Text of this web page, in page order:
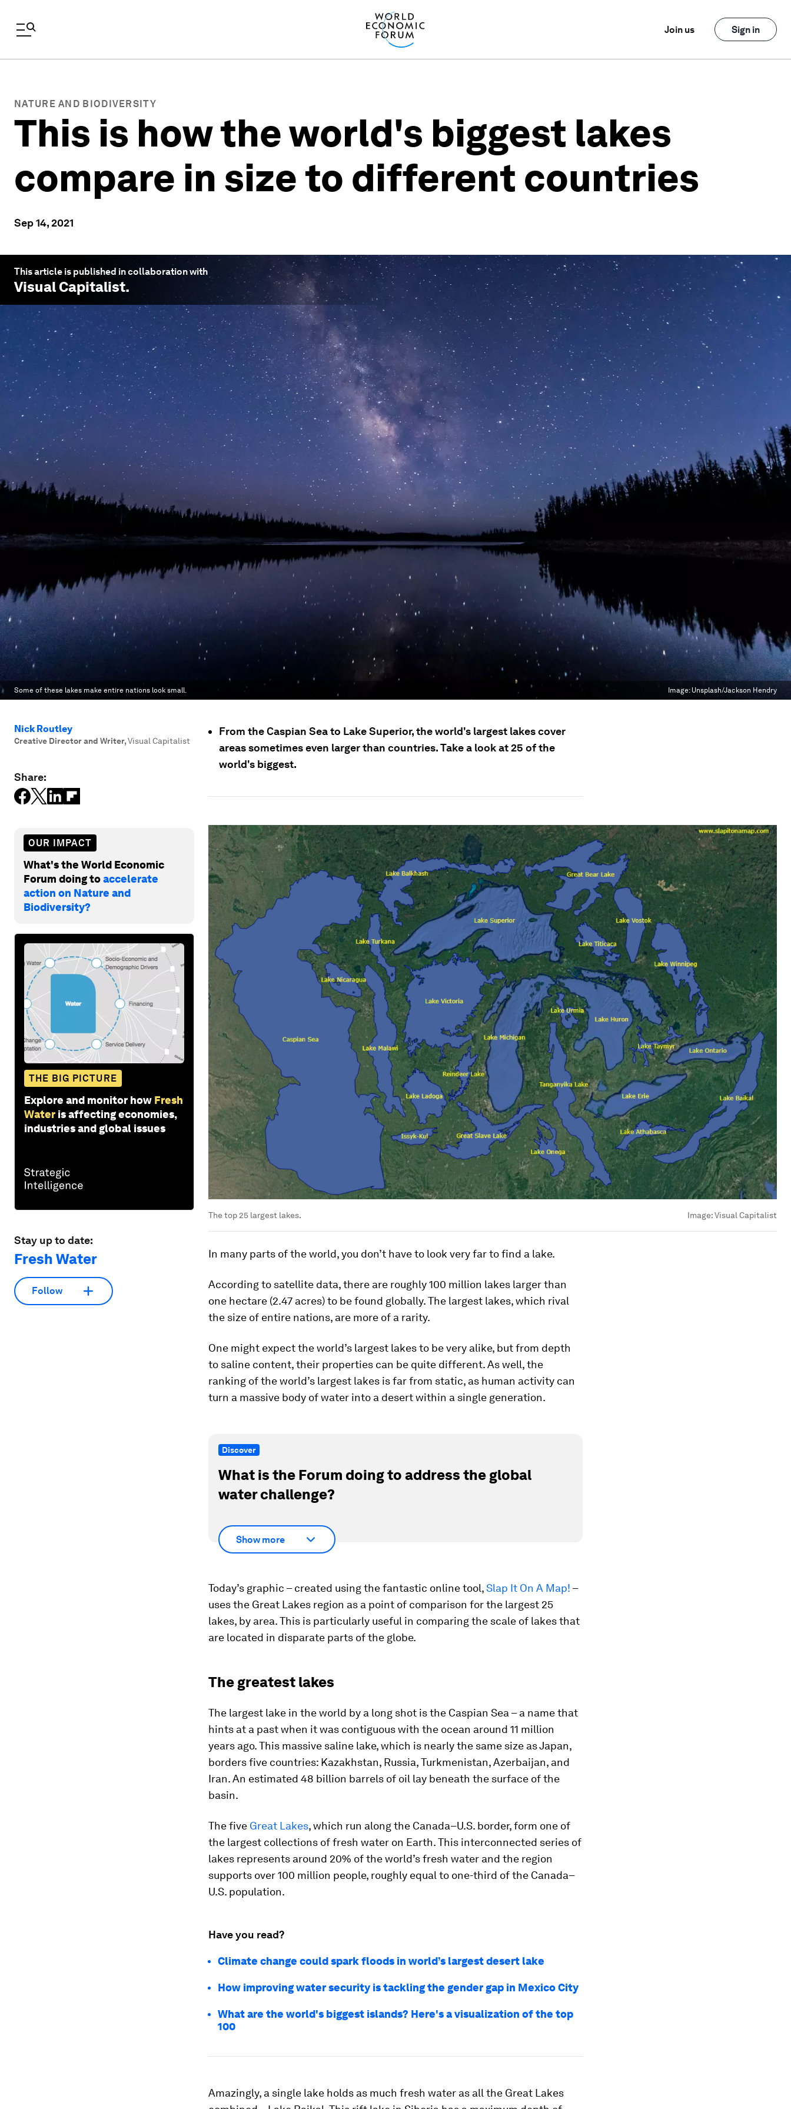
Join us Sign in
NATURE AND BIODIVERSITY
This is how the world's biggest lakes
compare in size to different countries
Sep 14, 2021
This article is published in collaboration with
Visual Capitalist.
Some of these lakes make entire nations look small. Image: Unsplash/Jackson Hendry
Nick Routley
Creative Director and Writer,Visual Capitalist
Share:
OUR IMPACT
What's the World Economic
Forum doing toaccelerate
action on Nature and
Biodiversity?
THE BIG PICTURE
Explore and monitor how Fresh
Water is affecting economies,
industries and global issues
Stay up to date:
Fresh Water
Follow
From the Caspian Sea to Lake Superior, the world's largest lakes cover
areas sometimes even larger than countries. Take a look at 25 of the
world's biggest.
The top 25 largest lakes. Image:Visual Capitalist
In many parts of the world, you don’t have to look very far to find a lake.
According to satellite data, there are roughly 100 million lakes larger than
one hectare (2.47 acres) to be found globally. The largest lakes, which rival
the size of entire nations, are more of a rarity.
One might expect the world’s largest lakes to be very alike, but from depth
to saline content, their properties can be quite different. As well, the
ranking of the world’s largest lakes is far from static, as human activity can
turn a massive body of water into a desert within a single generation.
Discover
What is the Forum doing to address the global
water challenge?
Show more
Today’s graphic – created using the fantastic online tool,Slap It On A Map! –
uses the Great Lakes region as a point of comparison for the largest 25
lakes, by area. This is particularly useful in comparing the scale of lakes that
are located in disparate parts of the globe.
The greatest lakes
The largest lake in the world by a long shot is the Caspian Sea – a name that
hints at a past when it was contiguous with the ocean around 11 million
years ago. This massive saline lake, which is nearly the same size as Japan,
borders five countries: Kazakhstan, Russia, Turkmenistan, Azerbaijan, and
Iran. An estimated 48 billion barrels of oil lay beneath the surface of the
basin.
The five Great Lakes, which run along the Canada–U.S. border, form one of
the largest collections of fresh water on Earth. This interconnected series of
lakes represents around 20% of the world’s fresh water and the region
supports over 100 million people, roughly equal to one-third of the Canada–
U.S. population.
Have you read?
Climate change could spark floods in world’s largest desert lake
How improving water security is tackling the gender gap in Mexico City
What are the world's biggest islands? Here's a visualization of the top
100
Amazingly, a single lake holds as much fresh water as all the Great Lakes